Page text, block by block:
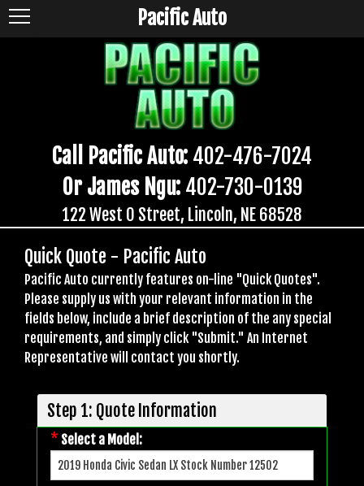
Call Pacific Auto: 402-476-7024
Or James Ngu: 402-730-0139
122 West O Street, Lincoln, NE 68528
Pacific Auto
Quick Quote - Pacific Auto
Pacific Auto currently features on-line "Quick Quotes".
Please supply us with your relevant information in the
fields below, include a brief description of the any special
requirements, and simply click "Submit." An Internet
Representative will contact you shortly.
Step 1: Quote Information
* Select a Model: